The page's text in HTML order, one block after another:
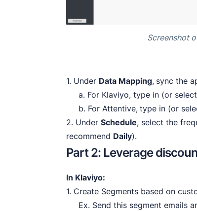
Screenshot
1. Under Data Mapping, sync the
a. For Klaviyo, type in (or
b. For Attentive, type in (or
2. UnderSchedule, select the
recommend Daily).
Part 2: Leverage
In Klaviyo:
1. Create Segments based on
Ex. Send this segment emails